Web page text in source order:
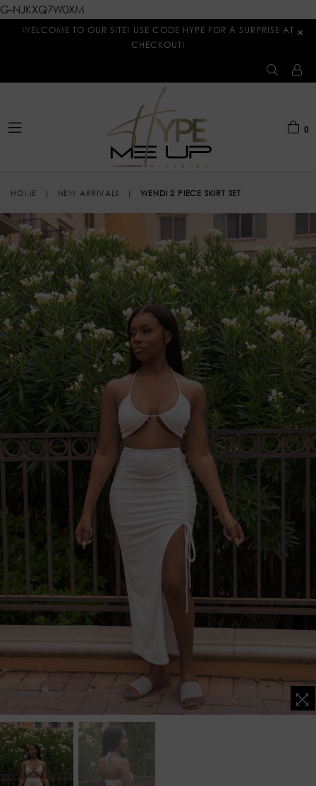
G-NJKXQ7W0XM
WELCOME TO OUR SITE! USE CODE HYPE FOR A SURPRISE AT
CHECKOUT!
×
0
HOME | NEW ARRIVALS | WENDI 2 PIECE SKIRT SET